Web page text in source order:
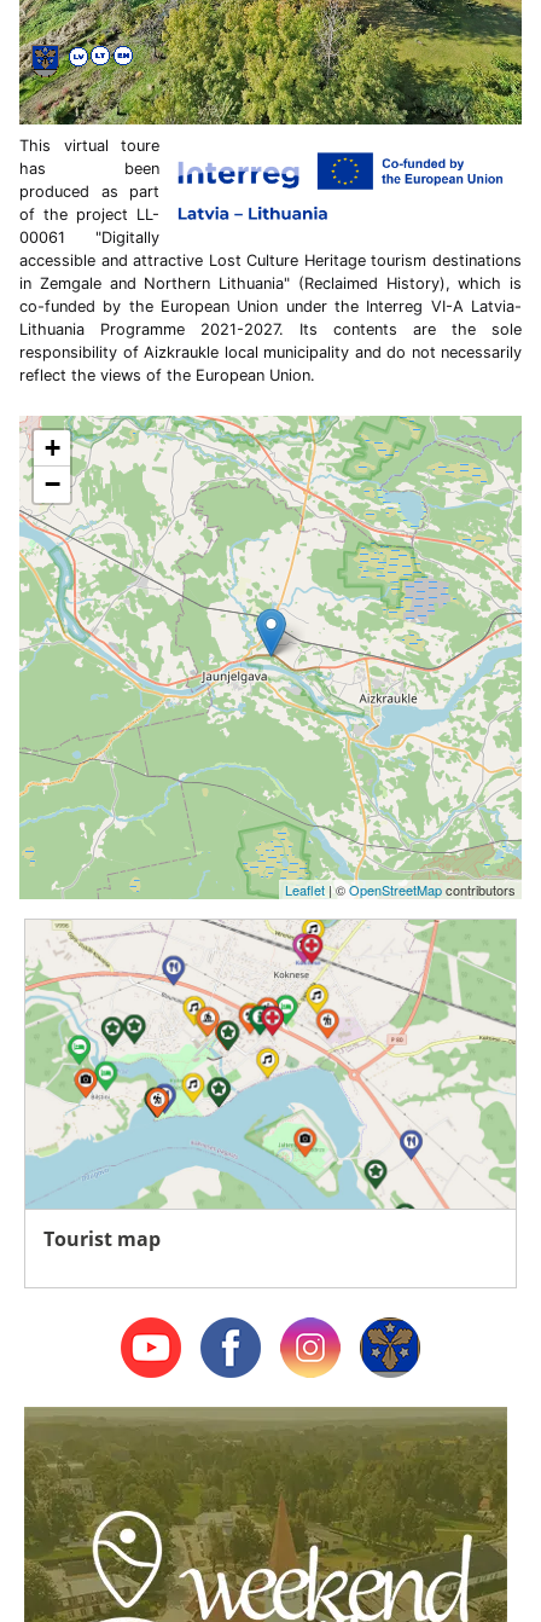
This virtual toure
has been
produced as part
of the project LL-
00061 "Digitally
accessible and attractive Lost Culture Heritage tourism destinations
in Zemgale and Northern Lithuania" (Reclaimed History), which is
co-funded by the European Union under the Interreg VI-A Latvia-
Lithuania Programme 2021-2027. Its contents are the sole
responsibility of Aizkraukle local municipality and do not necessarily
reflect the views of the European Union.
+
−
Leaflet | ©OpenStreetMapcontributors
Tourist map